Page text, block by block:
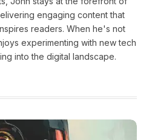
engaging content that
readers. When he's not
experimenting with new tech
into the digital landscape.